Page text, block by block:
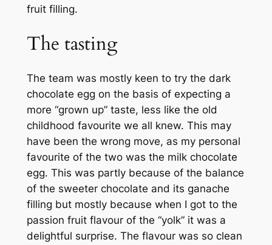
fruit filling.
The tasting
The team was mostly keen to try the dark
chocolate egg on the basis of expecting a
more “grown up” taste, less like the old
childhood favourite we all knew. This may
have been the wrong move, as my personal
favourite of the two was the milk chocolate
egg. This was partly because of the balance
of the sweeter chocolate and its ganache
filling but mostly because when I got to the
passion fruit flavour of the “yolk” it was a
delightful surprise. The flavour was so clean